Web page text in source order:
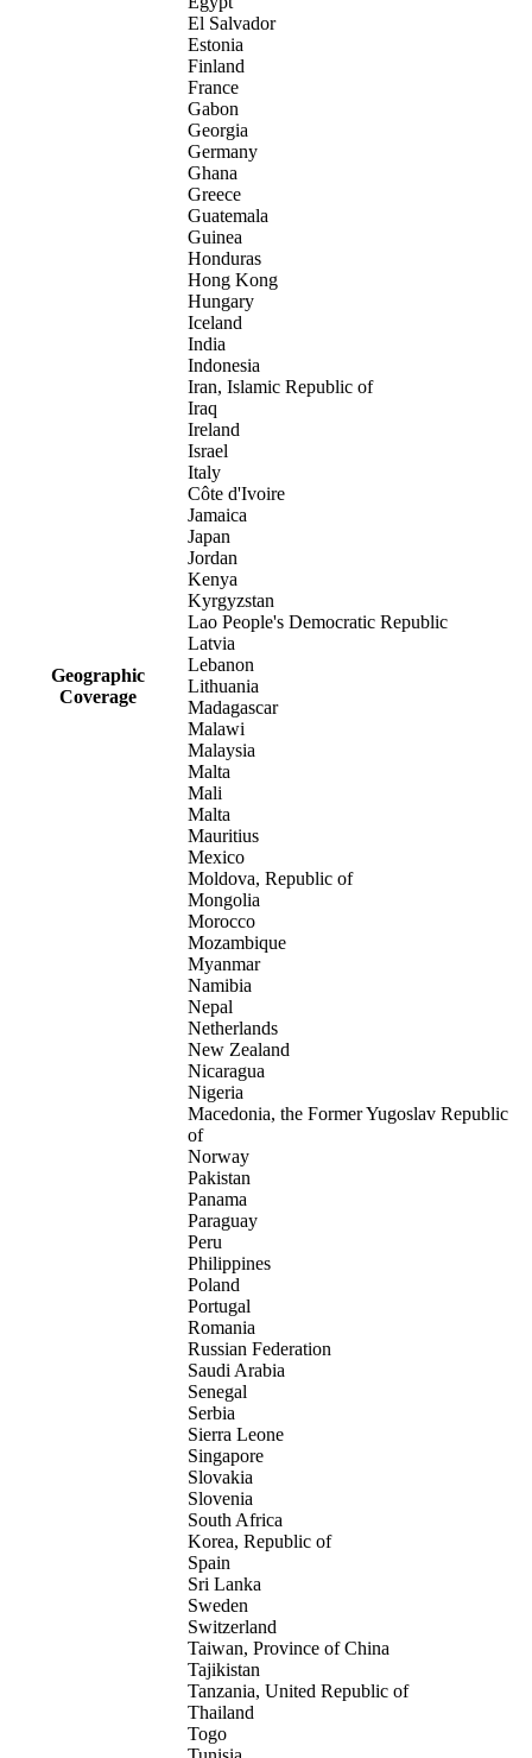
Geographic
Coverage
El Salvador
Estonia
Finland
France
Gabon
Georgia
Germany
Ghana
Greece
Guatemala
Guinea
Honduras
Hong Kong
Hungary
Iceland
India
Indonesia
Iran, Islamic Republic of
Iraq
Ireland
Israel
Italy
Côte d'Ivoire
Jamaica
Japan
Jordan
Kenya
Kyrgyzstan
Lao People's Democratic Republic
Latvia
Lebanon
Lithuania
Madagascar
Malawi
Malaysia
Malta
Mali
Malta
Mauritius
Mexico
Moldova, Republic of
Mongolia
Morocco
Mozambique
Myanmar
Namibia
Nepal
Netherlands
New Zealand
Nicaragua
Nigeria
Macedonia, the Former Yugoslav Republic
of
Norway
Pakistan
Panama
Paraguay
Peru
Philippines
Poland
Portugal
Romania
Russian Federation
Saudi Arabia
Senegal
Serbia
Sierra Leone
Singapore
Slovakia
Slovenia
South Africa
Korea, Republic of
Spain
Sri Lanka
Sweden
Switzerland
Taiwan, Province of China
Tajikistan
Tanzania, United Republic of
Thailand
Togo